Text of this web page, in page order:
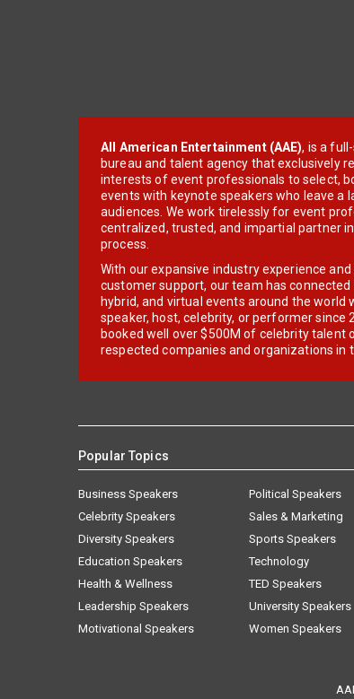
All American Entertainment (AAE), is a
bureau and talent agency that exclusively
interests of event professionals to select,
events with keynote speakers who leave a
audiences. We work tirelessly for event
centralized, trusted, and impartial partner
process.
With our expansive industry experience and
customer support, our team has connected
hybrid, and virtual events around the world
speaker, host, celebrity, or performer since
booked well over $500M of celebrity talent
respected companies and organizations in
Popular Topics
Business Speakers
Celebrity Speakers
Diversity Speakers
Education Speakers
Health & Wellness
Leadership Speakers
Motivational Speakers
Political Speakers
Sales & Marketing
Sports Speakers
Technology
TED Speakers
University Speakers
Women Speakers